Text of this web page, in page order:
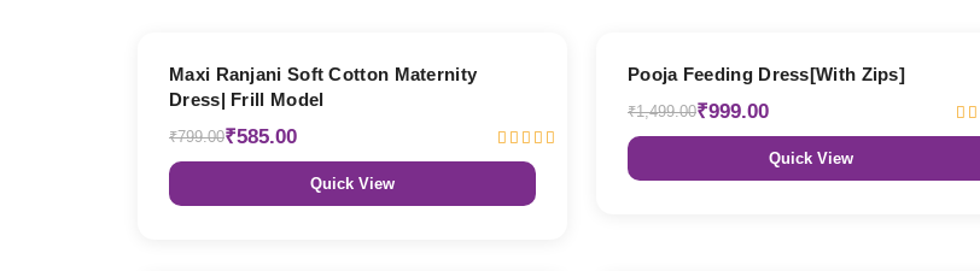
Maxi Ranjani Soft Cotton Maternity
Dress| Frill Model
₹799.00₹585.00
Quick View
Pooja Feeding Dress[With Zips]
₹1,499.00₹999.00
Quick View